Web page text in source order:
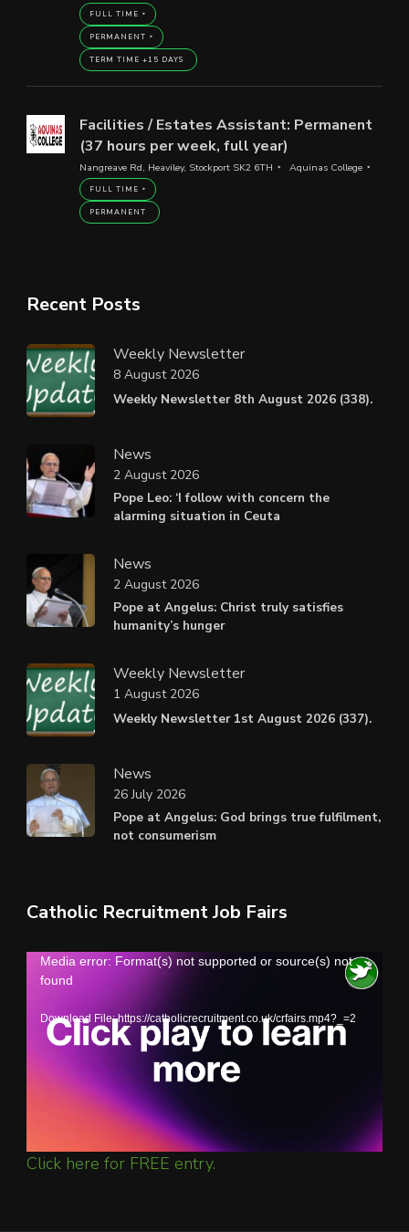
FULL TIME
PERMANENT
TERM TIME +15 DAYS
Facilities / Estates Assistant: Permanent
(37 hours per week, full year)
Nangreave Rd, Heaviley, Stockport SK2 6TH Aquinas College
FULL TIME
PERMANENT
Recent Posts
Weekly Newsletter
Weekly Newsletter 8th August 2026 (338).
8 August 2026
News
Pope Leo: ‘I follow with concern the
alarming situation in Ceuta
2 August 2026
News
Pope at Angelus: Christ truly satisfies
humanity’s hunger
2 August 2026
Weekly Newsletter
Weekly Newsletter 1st August 2026 (337).
1 August 2026
News
Pope at Angelus: God brings true fulfilment,
not consumerism
26 July 2026
Catholic Recruitment Job Fairs
Video
Media error: Format(s) not supported or source(s) not
found
Download File: https://catholicrecruitment.co.uk/crfairs.mp4?_=2
Click here for FREE entry.